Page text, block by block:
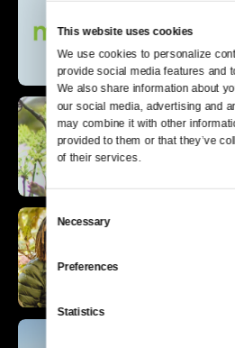
This website uses cookies
We use cookies to personalize
provide social media features and
We also share information about
our social media, advertising and
may combine it with other
provided to them or that they’ve
of their services.
Consent
Selection
Necessary
Preferences
Statistics